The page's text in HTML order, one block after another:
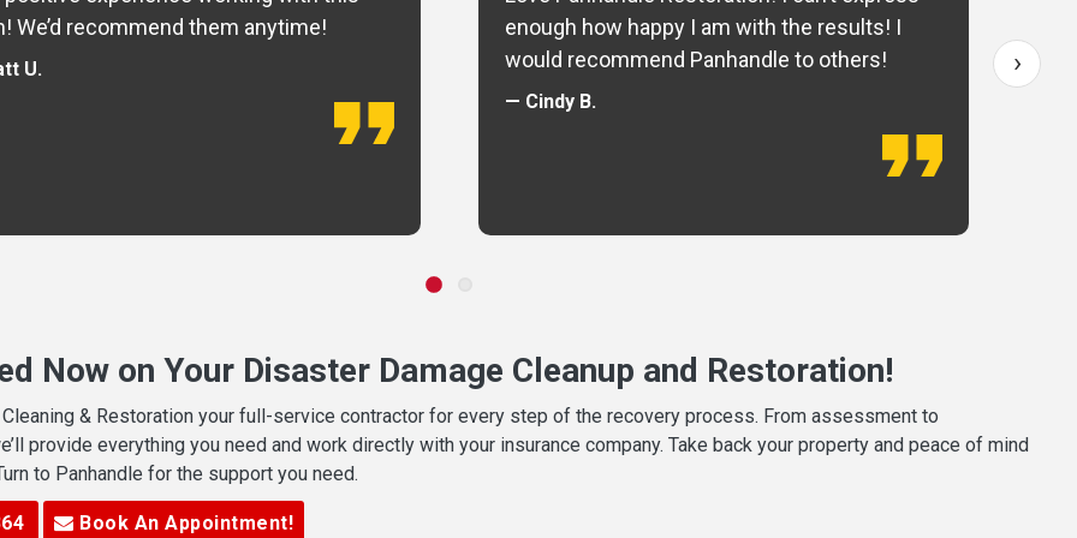
We’d recommend them anytime!
U.
enough how happy I am with the results! I
would recommend Panhandle to others!
— Cindy B.
›
Now on Your Disaster Damage Cleanup and Restoration!
Cleaning & Restoration your full-service contractor for every step of the recovery process. From assessment to
provide everything you need and work directly with your insurance company. Take back your property and peace of mind
to Panhandle for the support you need.
Book An Appointment!